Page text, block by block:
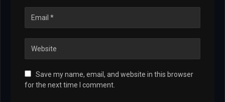
Save my name, email, and website in this browser
for the next time I comment.